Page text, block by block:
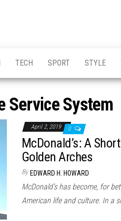
TECH SPORT STYLE
Service System
April 2, 2019 0
McDonald’s: A
Golden Arches
By EDWARD H. HOWARD
McDonald’s has become, for
American life and culture. In a